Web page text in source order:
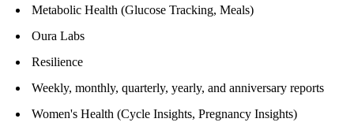
Metabolic Health (Glucose Tracking, Meals)
Oura Labs
Resilience
Weekly, monthly, quarterly, yearly, and anniversary reports
Women's Health (Cycle Insights, Pregnancy Insights)